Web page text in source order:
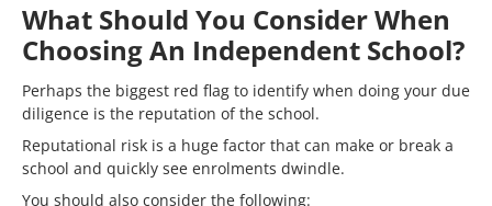
What Should You Consider When
Choosing An Independent School?
Perhaps the biggest red flag to identify when doing your due
diligence is the reputation of the school.
Reputational risk is a huge factor that can make or break a
school and quickly see enrolments dwindle.
You should also consider the following: